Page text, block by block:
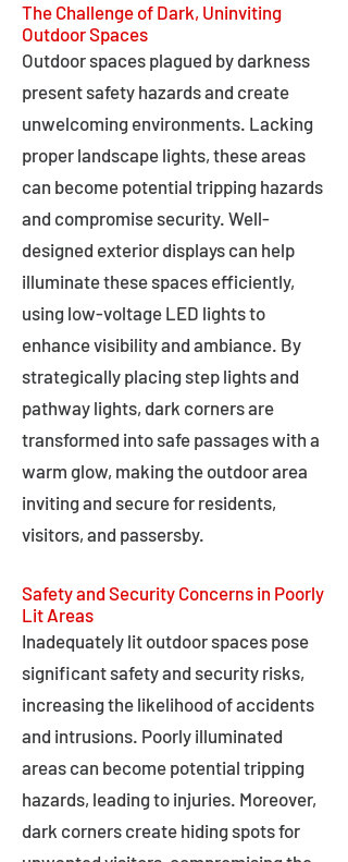
The Challenge of Dark, Uninviting
Outdoor Spaces
Outdoor spaces plagued by darkness
present safety hazards and create
unwelcoming environments. Lacking
proper landscape lights, these areas
can become potential tripping hazards
and compromise security. Well-
designed exterior displays can help
illuminate these spaces efficiently,
using low-voltage LED lights to
enhance visibility and ambiance. By
strategically placing step lights and
pathway lights, dark corners are
transformed into safe passages with a
warm glow, making the outdoor area
inviting and secure for residents,
visitors, and passersby.
Safety and Security Concerns in Poorly
Lit Areas
Inadequately lit outdoor spaces pose
significant safety and security risks,
increasing the likelihood of accidents
and intrusions. Poorly illuminated
areas can become potential tripping
hazards, leading to injuries. Moreover,
dark corners create hiding spots for